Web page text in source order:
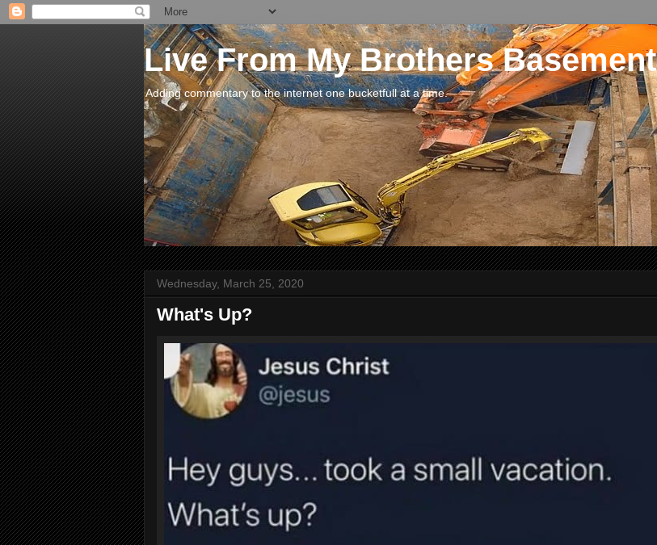
Live From My Brothers Basement
Adding commentary to the internet one bucketfull at a time.
Wednesday, March 25, 2020
What's Up?